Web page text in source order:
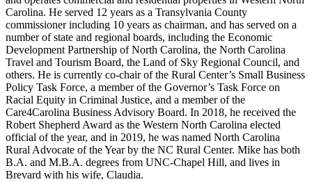
Carolina. He served 12 years as a Transylvania County
commissioner including 10 years as chairman, and has served on a
number of state and regional boards, including the Economic
Development Partnership of North Carolina, the North Carolina
Travel and Tourism Board, the Land of Sky Regional Council, and
others. He is currently co-chair of the Rural Center’s Small Business
Policy Task Force, a member of the Governor’s Task Force on
Racial Equity in Criminal Justice, and a member of the
Care4Carolina Business Advisory Board. In 2018, he received the
Robert Shepherd Award as the Western North Carolina elected
official of the year, and in 2019, he was named North Carolina
Rural Advocate of the Year by the NC Rural Center. Mike has both
B.A. and M.B.A. degrees from UNC-Chapel Hill, and lives in
Brevard with his wife, Claudia.